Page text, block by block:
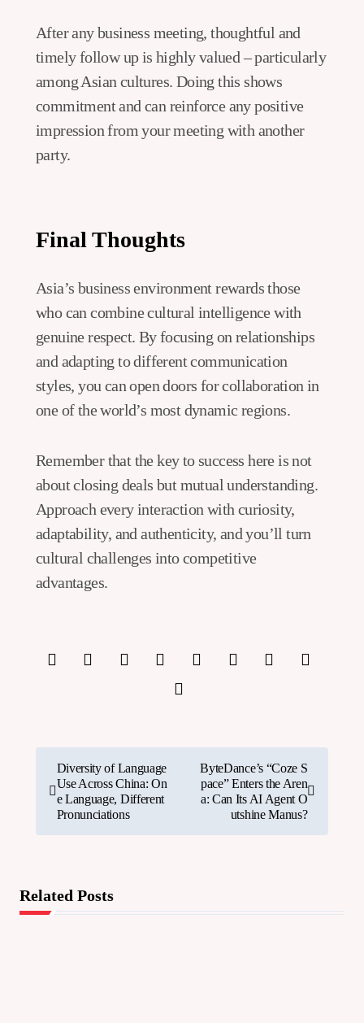
After any business meeting, thoughtful and
timely follow up is highly valued – particularly
among Asian cultures. Doing this shows
commitment and can reinforce any positive
impression from your meeting with another
party.
Final Thoughts
Asia’s business environment rewards those
who can combine cultural intelligence with
genuine respect. By focusing on relationships
and adapting to different communication
styles, you can open doors for collaboration in
one of the world’s most dynamic regions.
Remember that the key to success here is not
about closing deals but mutual understanding.
Approach every interaction with curiosity,
adaptability, and authenticity, and you’ll turn
cultural challenges into competitive
advantages.
s
n
Diversity of Language
Use Across China: On
e Language, Different
Pronunciations
ByteDance’s “Coze S
pace” Enters the Aren
a: Can Its AI Agent O
utshine Manus?
Related Posts